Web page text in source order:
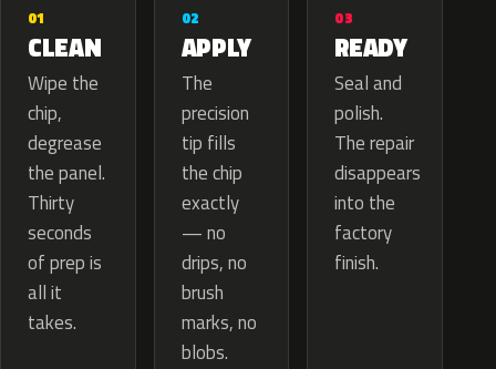
01
CLEAN
Wipe the
chip,
degrease
the panel.
Thirty
seconds
of prep is
all it
takes.
02
APPLY
The
precision
tip fills
the chip
exactly
— no
drips, no
brush
marks, no
blobs.
03
READY
Seal and
polish.
The repair
disappears
into the
factory
finish.